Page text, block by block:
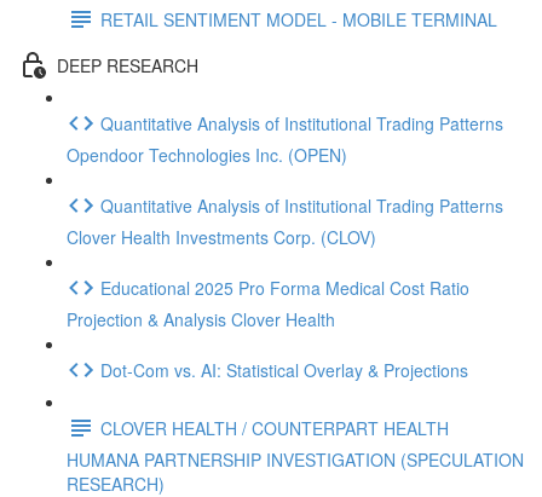
RETAIL SENTIMENT MODEL - MOBILE TERMINAL
DEEP RESEARCH
Quantitative Analysis of Institutional Trading Patterns
Opendoor Technologies Inc. (OPEN)
Quantitative Analysis of Institutional Trading Patterns
Clover Health Investments Corp. (CLOV)
Educational 2025 Pro Forma Medical Cost Ratio
Projection & Analysis Clover Health
Dot‑Com vs. AI: Statistical Overlay & Projections
CLOVER HEALTH / COUNTERPART HEALTH
HUMANA PARTNERSHIP INVESTIGATION (SPECULATION
RESEARCH)